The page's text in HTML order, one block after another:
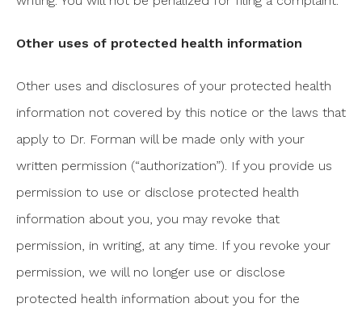
Other uses of protected health information
Other uses and disclosures of your protected health
information not covered by this notice or the laws that
apply to Dr. Forman will be made only with your
written permission (“authorization”). If you provide us
permission to use or disclose protected health
information about you, you may revoke that
permission, in writing, at any time. If you revoke your
permission, we will no longer use or disclose
protected health information about you for the